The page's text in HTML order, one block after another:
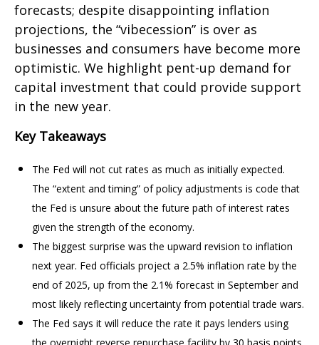
forecasts; despite disappointing inflation
projections, the “vibecession” is over as
businesses and consumers have become more
optimistic. We highlight pent-up demand for
capital investment that could provide support
in the new year.
Key Takeaways
The Fed will not cut rates as much as initially expected.
The “extent and timing” of policy adjustments is code that
the Fed is unsure about the future path of interest rates
given the strength of the economy.
The biggest surprise was the upward revision to inflation
next year. Fed officials project a 2.5% inflation rate by the
end of 2025, up from the 2.1% forecast in September and
most likely reflecting uncertainty from potential trade wars.
The Fed says it will reduce the rate it pays lenders using